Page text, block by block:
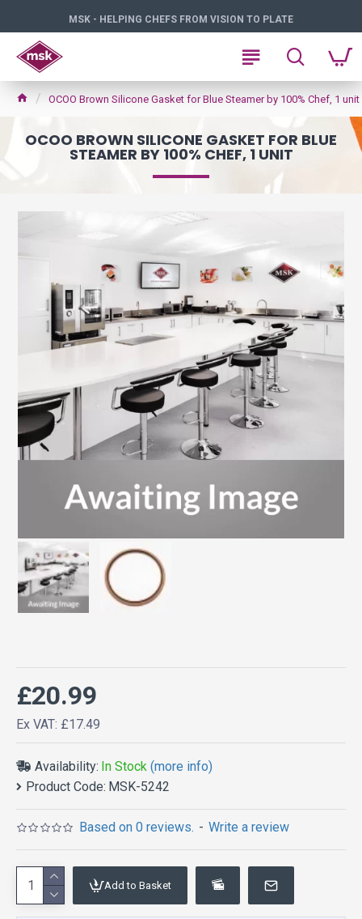
MSK - HELPING CHEFS FROM VISION TO PLATE
OCOO Brown Silicone Gasket for Blue Steamer by 100% Chef, 1 unit
OCOO BROWN SILICONE GASKET FOR BLUE
STEAMER BY 100% CHEF, 1 UNIT
Availability: In Stock (more info)
Product Code: MSK-5242
Based on 0 reviews. - Write a review
£20.99
Ex VAT: £17.49
Add to Basket